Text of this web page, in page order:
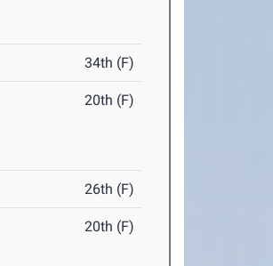
34th (F)
20th (F)
26th (F)
20th (F)